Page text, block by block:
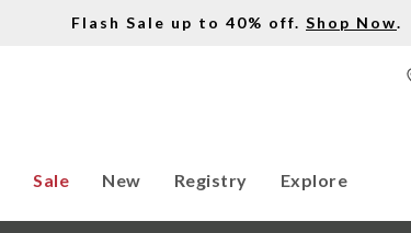
Flash Sale up to 40% off. Shop Now.
Sale New Registry Explore